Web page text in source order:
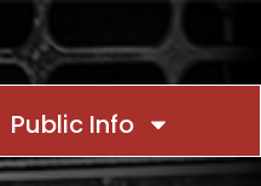
Public Info